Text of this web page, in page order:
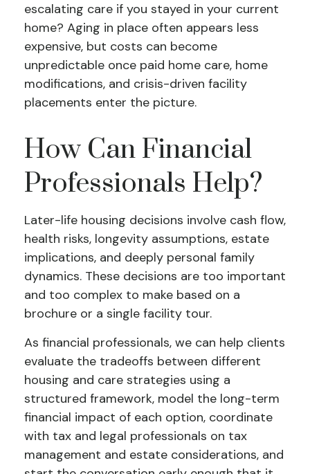
escalating care if you stayed in your current
home? Aging in place often appears less
expensive, but costs can become
unpredictable once paid home care, home
modifications, and crisis-driven facility
placements enter the picture.
How Can Financial
Professionals Help?
Later-life housing decisions involve cash flow,
health risks, longevity assumptions, estate
implications, and deeply personal family
dynamics. These decisions are too important
and too complex to make based on a
brochure or a single facility tour.
As financial professionals, we can help clients
evaluate the tradeoffs between different
housing and care strategies using a
structured framework, model the long-term
financial impact of each option, coordinate
with tax and legal professionals on tax
management and estate considerations, and